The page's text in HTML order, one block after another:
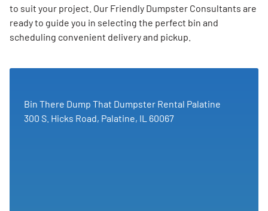
to suit your project. Our Friendly Dumpster Consultants are
ready to guide you in selecting the perfect bin and
scheduling convenient delivery and pickup.
Bin There Dump That Dumpster Rental Palatine
300 S. Hicks Road, Palatine, IL 60067